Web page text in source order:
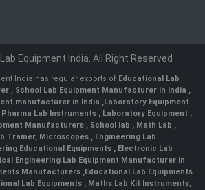
Equipment India. All Right Reserved
India has regular exports of Educational Lab
, School Lab Equipment Manufacturer in India ,
manufacturer in India ,Laboratory Equipment
Pharma Lab Instruments , Laboratory Equipment ,
Manufacturers , School lab , Math Lab ,
Trainer, Microscopes , Engineering Lab
Educational Equipments , Electronic Lab
Engineering Lab Equipment Manufacturer in
Manufacturers,Educational Lab Equipments
Lab Equipments , Maths Lab Kit Instruments,